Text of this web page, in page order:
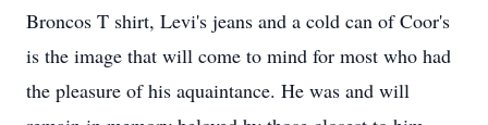
Broncos T shirt, Levi's jeans and a cold can of Coor's
is the image that will come to mind for most who had
the pleasure of his aquaintance. He was and will